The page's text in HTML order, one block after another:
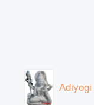
Adiyogi